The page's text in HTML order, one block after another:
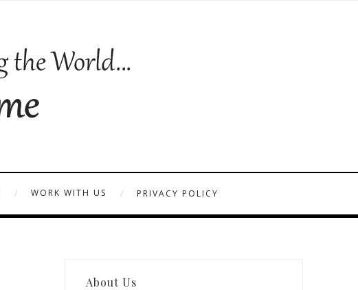
WORK WITH US PRIVACY POLICY
About Us